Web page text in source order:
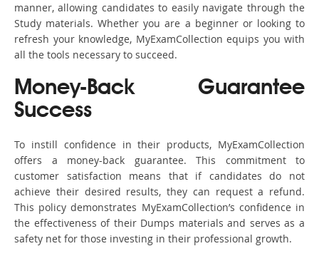
manner, allowing candidates to easily navigate through the
Study materials. Whether you are a beginner or looking to
refresh your knowledge, MyExamCollection equips you with
all the tools necessary to succeed.
Money-Back Guarantee
Success
To instill confidence in their products, MyExamCollection
offers a money-back guarantee. This commitment to
customer satisfaction means that if candidates do not
achieve their desired results, they can request a refund.
This policy demonstrates MyExamCollection’s confidence in
the effectiveness of their Dumps materials and serves as a
safety net for those investing in their professional growth.